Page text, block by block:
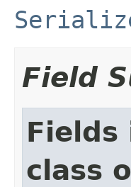
Field
class